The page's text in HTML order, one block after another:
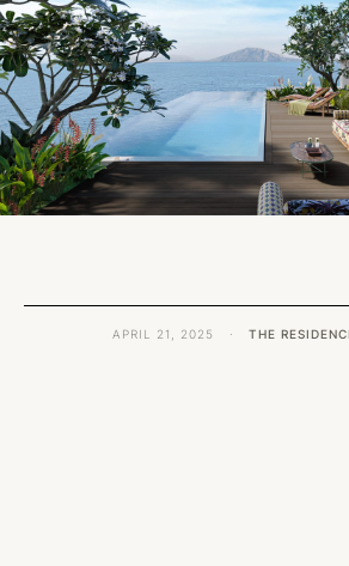
APRIL 21, 2025 · THE